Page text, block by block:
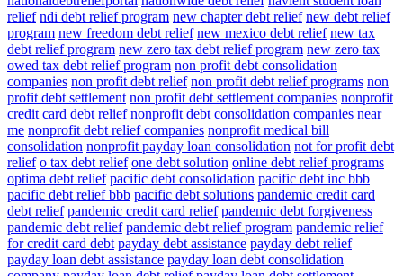
relief ndi debt relief program new chapter debt relief new debt relief
program new freedom debt relief new mexico debt relief new tax
debt relief program new zero tax debt relief program new zero tax
owed tax debt relief program non profit debt consolidation
companies non profit debt relief non profit debt relief programs non
profit debt settlement non profit debt settlement companies nonprofit
credit card debt relief nonprofit debt consolidation companies near
me nonprofit debt relief companies nonprofit medical bill
consolidation nonprofit payday loan consolidation not for profit debt
relief o tax debt relief one debt solution online debt relief programs
optima debt relief pacific debt consolidation pacific debt inc bbb
pacific debt relief bbb pacific debt solutions pandemic credit card
debt relief pandemic credit card relief pandemic debt forgiveness
pandemic debt relief pandemic debt relief program pandemic relief
for credit card debt payday debt assistance payday debt relief
payday loan debt assistance payday loan debt consolidation